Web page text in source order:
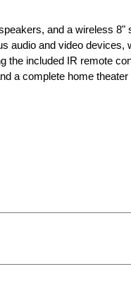
and a wireless
audio and video devices,
the included IR remote
a complete home theater